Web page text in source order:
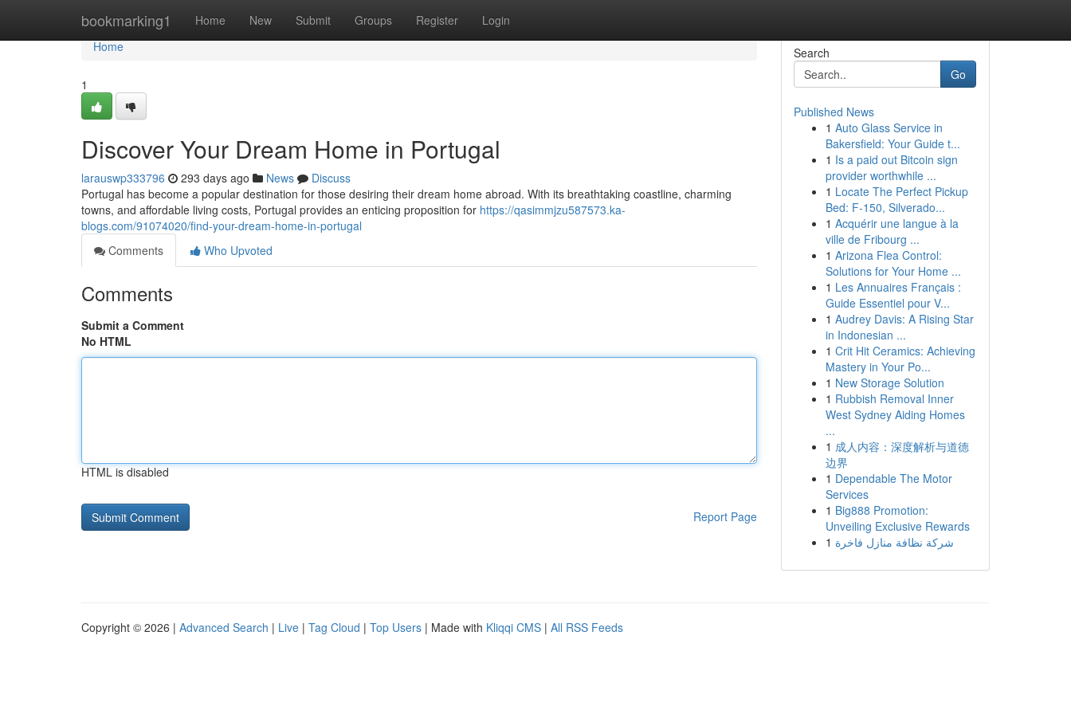
bookmarking1 Home New Submit Groups Register Login
Home
Home
1
Discover Your Dream Home in Portugal
larauswp333796 293 days ago News
Discuss
Portugal has become a popular destination for those desiring their dream home abroad. With its breathtaking coastline, charming
towns, and affordable living costs, Portugal provides an enticing proposition for https://qasimmjzu587573.ka-
blogs.com/91074020/find-your-dream-home-in-portugal
Comments
Who Upvoted
Comments
Submit a Comment
No HTML
HTML is disabled
Report Page
Search
Go
Published News
1 Auto Glass Service in
Bakersfield: Your Guide t...
1 Is a paid out Bitcoin sign
provider worthwhile ...
1 Locate The Perfect Pickup
Bed: F-150, Silverado...
1 Acquérir une langue à la
ville de Fribourg ...
1 Arizona Flea Control:
Solutions for Your Home ...
1 Les Annuaires Français :
Guide Essentiel pour V...
1 Audrey Davis: A Rising Star
in Indonesian ...
1 Crit Hit Ceramics: Achieving
Mastery in Your Po...
1 New Storage Solution
1 Rubbish Removal Inner
West Sydney Aiding Homes
...
1 成人内容：深度解析与道德
边界
1 Dependable The Motor
Services
1 Big888 Promotion:
Unveiling Exclusive Rewards
1 شركة نظافة منازل فاخرة
Copyright © 2026 | Advanced Search | Live | Tag Cloud | Top Users | Made with Kliqqi CMS | All RSS Feeds